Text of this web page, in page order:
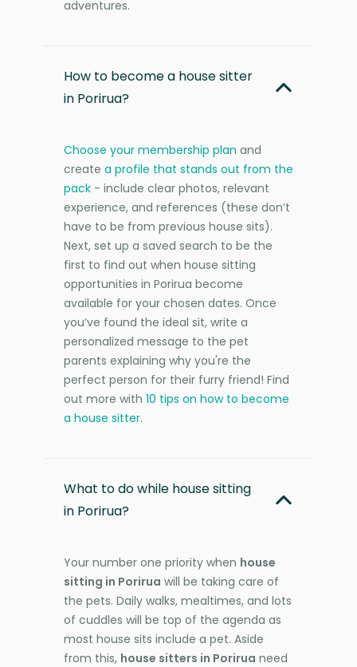
adventures.
How to become a house sitter
in Porirua?
Choose your membership plan and
create a profile that stands out from the
pack - include clear photos, relevant
experience, and references (these don’t
have to be from previous house sits).
Next, set up a saved search to be the
first to find out when house sitting
opportunities in Porirua become
available for your chosen dates. Once
you’ve found the ideal sit, write a
personalized message to the pet
parents explaining why you're the
perfect person for their furry friend! Find
out more with 10 tips on how to become
a house sitter.
What to do while house sitting
in Porirua?
Your number one priority when house
sitting in Porirua will be taking care of
the pets. Daily walks, mealtimes, and lots
of cuddles will be top of the agenda as
most house sits include a pet. Aside
from this, house sitters in Porirua need